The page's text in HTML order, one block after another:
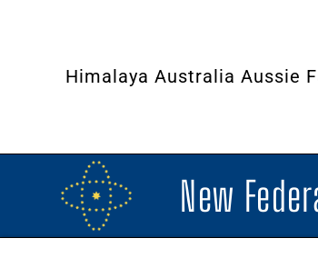
Himalaya Australia Aussie
New